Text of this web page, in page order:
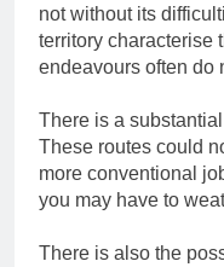
not without its
territory characterise
endeavours often do
There is a
These routes could
more conventional
you may have to
There is also the